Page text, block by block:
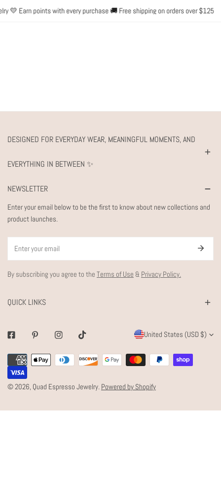
💛 Earn points with every purchase 🚚 Free shipping on orders over $125
DESIGNED FOR EVERYDAY WEAR, MEANINGFUL MOMENTS, AND
EVERYTHING IN BETWEEN ✨
NEWSLETTER
Enter your email below to be the first to know about new collections and
product launches.
By subscribing you agree to the Terms of Use & Privacy Policy.
QUICK LINKS
FacebookPinterestInstagramTiktok
C
O
U
N
R
United States (USD $)
© 2026, Quad Espresso Jewelry Powered by Shopify
Payment
methods